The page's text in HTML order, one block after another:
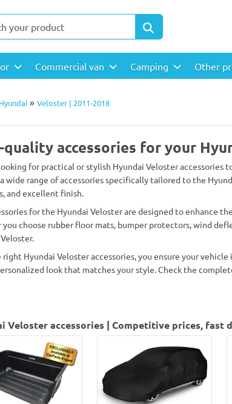
Commercial van Camping Other
Hyundai » Veloster | 2011-2018
quality accessories for your
for practical or stylish Hyundai Veloster accessories
wide range of accessories specifically tailored to the
and excellent finish.
for the Hyundai Veloster are designed to enhance
choose rubber floor mats, bumper protectors, wind
Hyundai Veloster accessories, you ensure your
look that matches your style. Check the
Veloster accessories | Competitive prices, fast